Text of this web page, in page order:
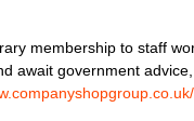
membership to staff
await government